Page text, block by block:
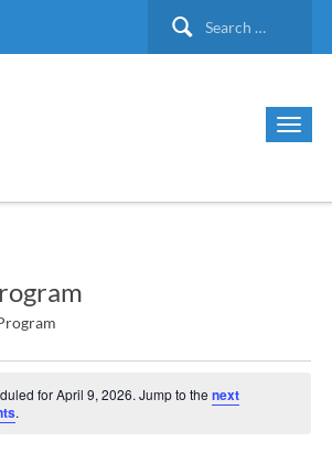
Search
for April 9, 2026. Jump to the next
.